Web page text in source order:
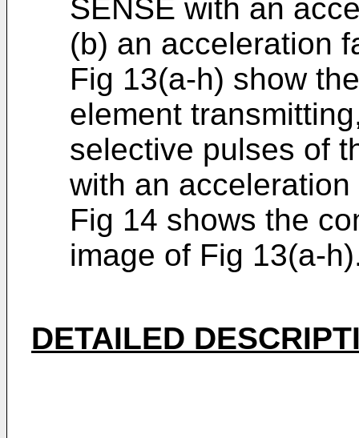
SENSE with an
(b) an acceleration
Fig 13(a-h) show
element
selective pulses of
with an
Fig 14 shows the
image of Fig 13(a-
DETAILED